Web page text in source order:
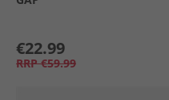
€22.99
RRP €59.99